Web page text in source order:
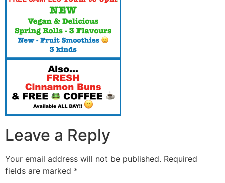
Leave a Reply
Your email address will not be published. Required
fields are marked *